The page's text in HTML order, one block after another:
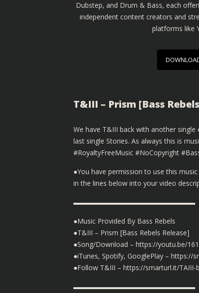
Dubstep, and Drum & Bass, each
independent content creators and
platforms like
T&III – Prism [Bass
We have T&III back with another
last single Stories. As always this is
#RoyaltyFreeMusic #NoCopyright
●You have permission to use this
in the lines below into your video
▬▬▬▬▬▬▬▬▬▬▬▬▬▬▬▬▬▬
●Music Provided By Bass Rebels
●T&III – Prism [Bass Rebels Release]
●Song/Download – https://youtu.be/
●iTunes, Spotify, GooglePlay – https://
●Follow T&III – https://smarturl.it/TAIII-
▬▬▬▬▬▬▬▬▬▬▬▬▬▬▬▬▬▬